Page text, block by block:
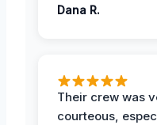
Dana R.
Their crew was
courteous,